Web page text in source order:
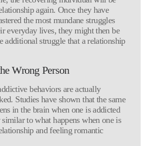
again. Once they have
the most mundane struggles
everyday lives, they might then be
additional struggle that a relationship
Wrong Person
behaviors are actually
Studies have shown that the same
in the brain when one is addicted
to what happens when one is
and feeling romantic